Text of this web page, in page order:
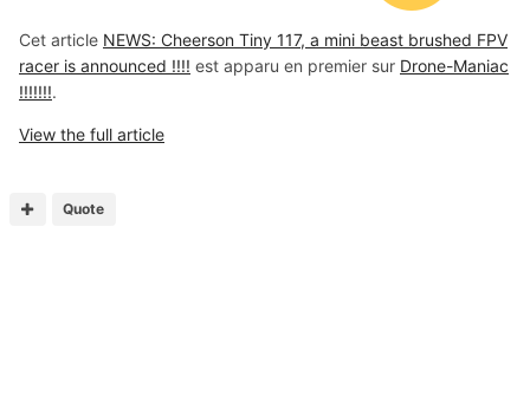
Cet article NEWS: Cheerson Tiny 117, a mini beast brushed FPV
racer is announced !!!! est apparu en premier sur Drone-Maniac
!!!!!!!.
View the full article
Quote